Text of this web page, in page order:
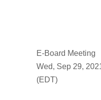
E-Board Meeting
Wed, Sep 29,
(EDT)